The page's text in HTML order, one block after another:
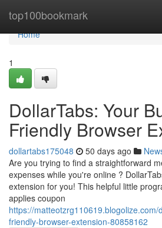
top100bookmark
Home
Home
1
DollarTabs: Your
Friendly Browser
dollartabs175048 50 days ago
Are you trying to find a straightforward
expenses while you're online ?
extension for you! This helpful little
applies coupon
https://
friendly-browser-extension-80858162